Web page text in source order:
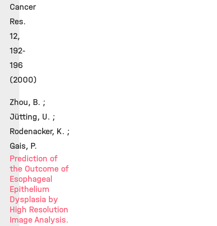
Cancer
Res.
12,
192-
196
(2000)
Zhou, B. ;
Jütting, U. ;
Rodenacker, K. ;
Gais, P.
Prediction of
the Outcome of
Esophageal
Epithelium
Dysplasia by
High Resolution
Image Analysis.